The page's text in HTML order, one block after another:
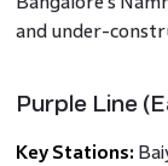
and under-
Purple Line
Key Stations: